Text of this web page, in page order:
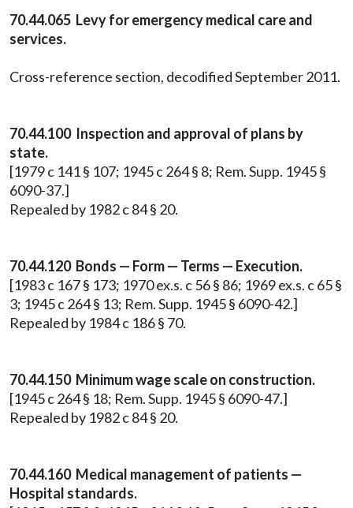
70.44.065 Levy for emergency medical care and
services.
Cross-reference section, decodified September 2011.
70.44.100 Inspection and approval of plans by
state.
[1979 c 141 § 107; 1945 c 264 § 8; Rem. Supp. 1945 §
6090-37.]
Repealed by 1982 c 84 § 20.
70.44.120 Bonds — Form — Terms — Execution.
[1983 c 167 § 173; 1970 ex.s. c 56 § 86; 1969 ex.s. c 65 §
3; 1945 c 264 § 13; Rem. Supp. 1945 § 6090-42.]
Repealed by 1984 c 186 § 70.
70.44.150 Minimum wage scale on construction.
[1945 c 264 § 18; Rem. Supp. 1945 § 6090-47.]
Repealed by 1982 c 84 § 20.
70.44.160 Medical management of patients —
Hospital standards.